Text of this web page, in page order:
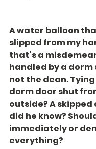
A water balloon
slipped from my
that’s a
handled by a dorm
not the dean.
dorm door shut
outside? A skipped
did he know?
immediately or
everything?